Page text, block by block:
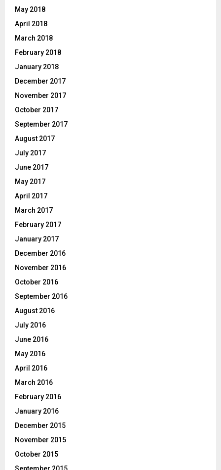
May 2018
April 2018
March 2018
February 2018
January 2018
December 2017
November 2017
October 2017
September 2017
August 2017
July 2017
June 2017
May 2017
April 2017
March 2017
February 2017
January 2017
December 2016
November 2016
October 2016
September 2016
August 2016
July 2016
June 2016
May 2016
April 2016
March 2016
February 2016
January 2016
December 2015
November 2015
October 2015